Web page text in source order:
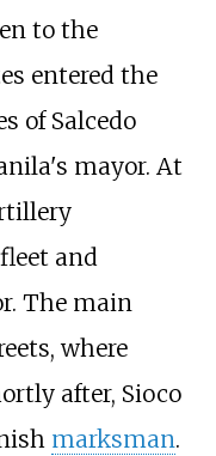
to the
entered the
of Salcedo
mayor. At
and
The main
where
after, Sioco
marksman.